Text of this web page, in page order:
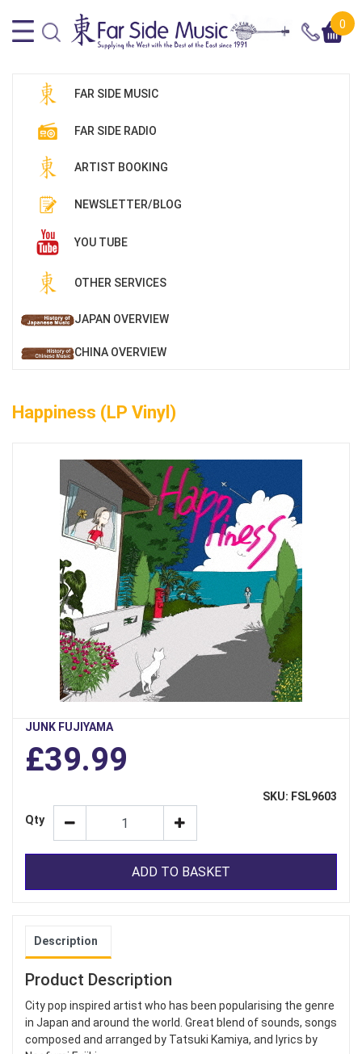
0
FAR SIDE MUSIC
FAR SIDE RADIO
ARTIST BOOKING
NEWSLETTER/BLOG
YOU TUBE
OTHER SERVICES
JAPAN OVERVIEW
CHINA OVERVIEW
Happiness (LP Vinyl)
JUNK FUJIYAMA
£39.99
SKU: FSL9603
Qty
ADD TO BASKET
Description
Product Description
City pop inspired artist who has been popularising the genre
in Japan and around the world. Great blend of sounds, songs
composed and arranged by Tatsuki Kamiya, and lyrics by